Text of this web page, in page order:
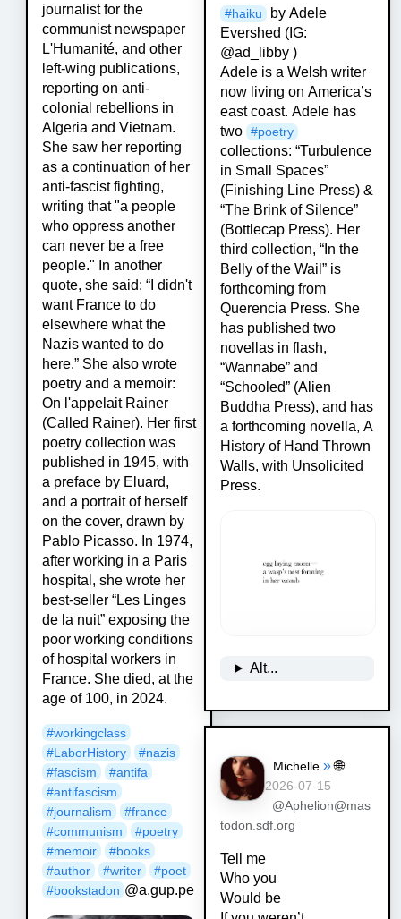
journalist for the
communist newspaper
L'Humanité, and other
left-wing publications,
reporting on anti-
colonial rebellions in
Algeria and Vietnam.
She saw her reporting
as a continuation of her
anti-fascist fighting,
writing that "a people
who oppress another
can never be a free
people." In another
quote, she said: “I didn't
want France to do
elsewhere what the
Nazis wanted to do
here.” She also wrote
poetry and a memoir:
On l'appelait Rainer
(Called Rainer). Her first
poetry collection was
published in 1945, with
a preface by Eluard,
and a portrait of herself
on the cover, drawn by
Pablo Picasso. In 1974,
after working in a Paris
hospital, she wrote her
best-seller “Les Linges
de la nuit” exposing the
poor working conditions
of hospital workers in
France. She died, at the
age of 100, in 2024.
#workingclass
#LaborHistory #nazis
#fascism #antifa
#antifascism
#journalism #france
#communism #poetry
#memoir #books
#author #writer #poet
#bookstadon @a.gup.pe
#haiku
by Adele
Evershed (IG:
@ad_libby )
Adele is a Welsh writer
now living on America’s
east coast. Adele has
two #poetry
collections: “Turbulence
in Small Spaces”
(Finishing Line Press) &
“The Brink of Silence”
(Bottlecap Press). Her
third collection, “In the
Belly of the Wail” is
forthcoming from
Querencia Press. She
has published two
novellas in flash,
“Wannabe” and
“Schooled” (Alien
Buddha Press), and has
a forthcoming novella, A
History of Hand Thrown
Walls, with Unsolicited
Press.
Alt...
Michelle » 🌐
2026-07-15
@Aphelion@mas
todon.sdf.org
Tell me
Who you
Would be